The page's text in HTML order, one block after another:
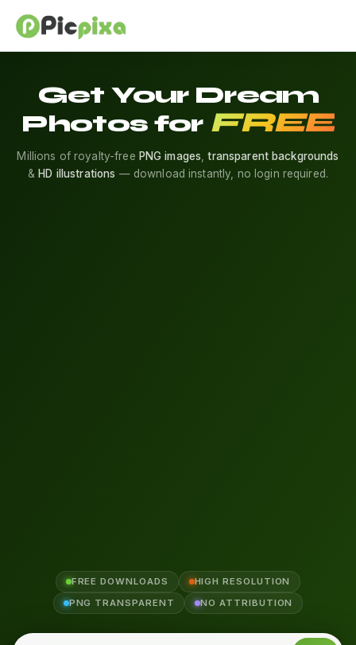
Get Your Dream
Photos for FREE
Millions of royalty-free PNG images ,transparent backgrounds
& HD illustrations — download instantly, no login required.
FREE DOWNLOADS
HIGH RESOLUTION
PNG TRANSPARENT
NO ATTRIBUTION